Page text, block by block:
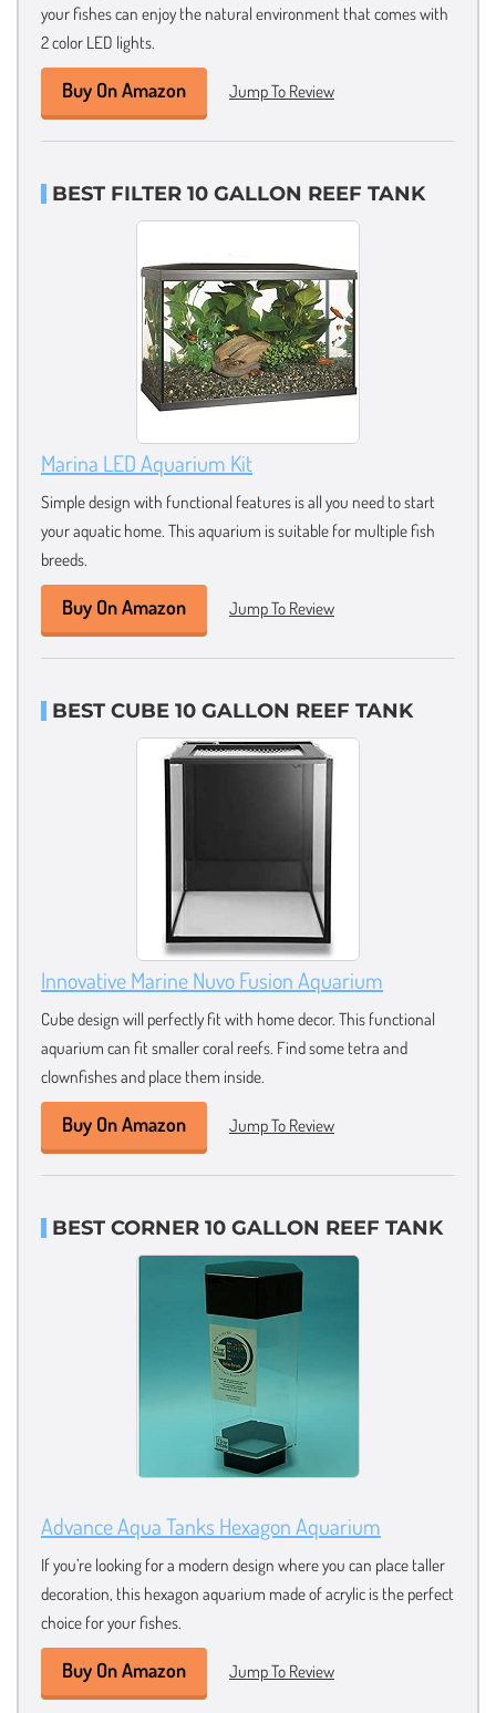
your fishes can enjoy the natural environment that comes with
2 color LED lights.
Buy On Amazon Jump To Review
BEST FILTER 10 GALLON REEF TANK
Marina LED Aquarium Kit
Simple design with functional features is all you need to start
your aquatic home. This aquarium is suitable for multiple fish
breeds.
Buy On Amazon Jump To Review
BEST CUBE 10 GALLON REEF TANK
Innovative Marine Nuvo Fusion Aquarium
Cube design will perfectly fit with home decor. This functional
aquarium can fit smaller coral reefs. Find some tetra and
clownfishes and place them inside.
Buy On Amazon Jump To Review
BEST CORNER 10 GALLON REEF TANK
Advance Aqua Tanks Hexagon Aquarium
If you’re looking for a modern design where you can place taller
decoration, this hexagon aquarium made of acrylic is the perfect
choice for your fishes.
Buy On Amazon Jump To Review